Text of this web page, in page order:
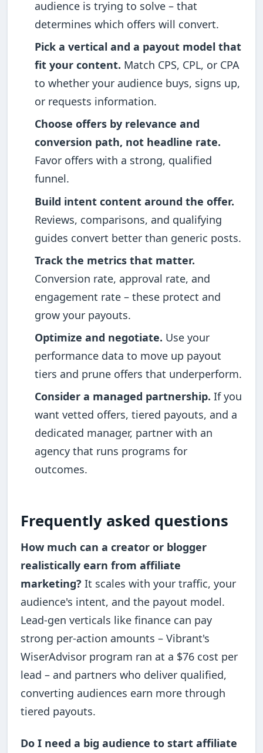
audience is trying to solve – that
determines which offers will convert.
Pick a vertical and a payout model that
fit your content. Match CPS, CPL, or CPA
to whether your audience buys, signs up,
or requests information.
Choose offers by relevance and
conversion path, not headline rate.
Favor offers with a strong, qualified
funnel.
Build intent content around the offer.
Reviews, comparisons, and qualifying
guides convert better than generic posts.
Track the metrics that matter.
Conversion rate, approval rate, and
engagement rate – these protect and
grow your payouts.
Optimize and negotiate. Use your
performance data to move up payout
tiers and prune offers that underperform.
Consider a managed partnership. If you
want vetted offers, tiered payouts, and a
dedicated manager, partner with an
agency that runs programs for
outcomes.
Frequently asked questions
How much can a creator or blogger
realistically earn from affiliate
marketing? It scales with your traffic, your
audience's intent, and the payout model.
Lead-gen verticals like finance can pay
strong per-action amounts – Vibrant's
WiserAdvisor program ran at a $76 cost per
lead – and partners who deliver qualified,
converting audiences earn more through
tiered payouts.
Do I need a big audience to start affiliate